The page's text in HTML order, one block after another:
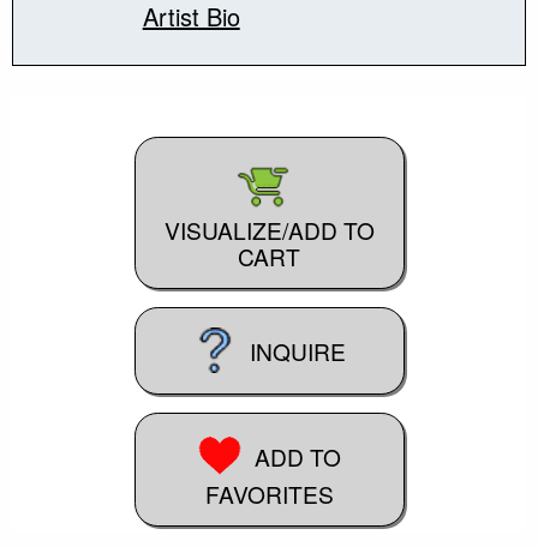
Artist Bio
VISUALIZE/ADD TO
CART
INQUIRE
ADD TO
FAVORITES